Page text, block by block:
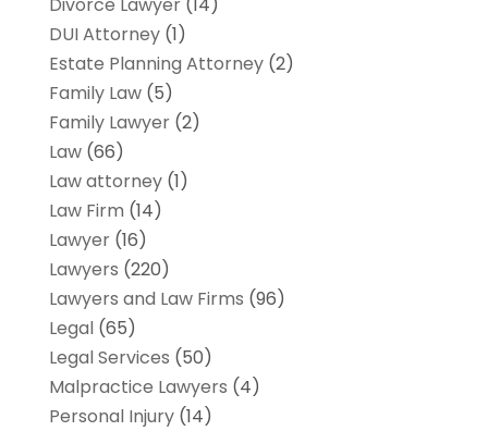
Divorce Lawyer(14)
DUI Attorney(1)
Estate Planning Attorney(2)
Family Law(5)
Family Lawyer(2)
Law(66)
Law attorney(1)
Law Firm (14)
Lawyer(16)
Lawyers (220)
Lawyers and Law Firms (96)
Legal(65)
Legal Services (50)
Malpractice Lawyers (4)
Personal Injury(14)